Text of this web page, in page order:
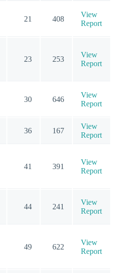
21 408
View
Report
23 253
View
Report
30 646
View
Report
36 167
View
Report
41 391
View
Report
44 241
View
Report
49 622
View
Report